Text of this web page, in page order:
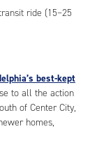
ride (15–25
best-kept
to all the action
of Center City,
homes,